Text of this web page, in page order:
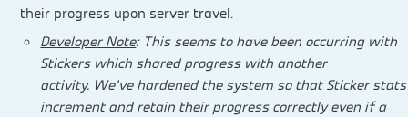
their progress upon server travel.
Developer Note: This seems to have been occurring with
Stickers which shared progress with another
activity. We’ve hardened the system so that Sticker stats
increment and retain their progress correctly even if a